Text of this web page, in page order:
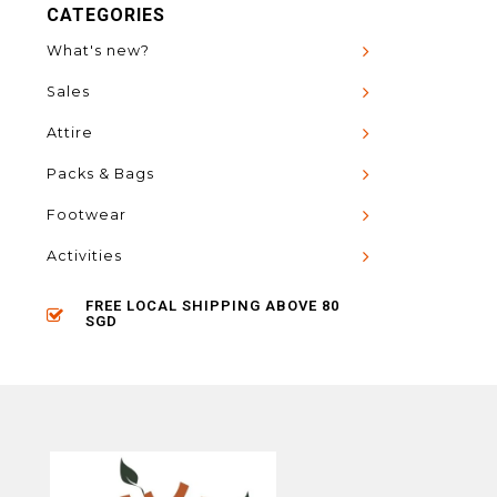
CATEGORIES
What's new?
Sales
Attire
Packs & Bags
Footwear
Activities
FREE LOCAL SHIPPING ABOVE 80
SGD